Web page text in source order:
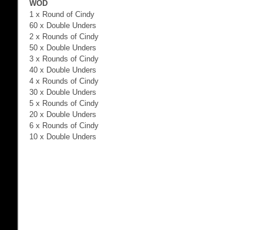
WOD
1 x Round of Cindy
60 x Double Unders
2 x Rounds of Cindy
50 x Double Unders
3 x Rounds of Cindy
40 x Double Unders
4 x Rounds of Cindy
30 x Double Unders
5 x Rounds of Cindy
20 x Double Unders
6 x Rounds of Cindy
10 x Double Unders